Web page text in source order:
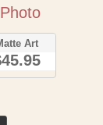
Paper
Art